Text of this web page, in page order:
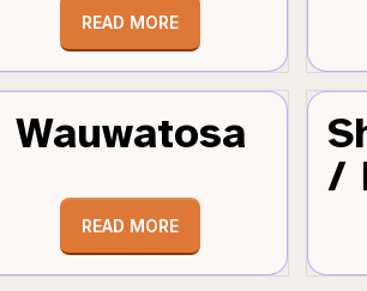
READ MORE
Wauwatosa
READ MORE
/